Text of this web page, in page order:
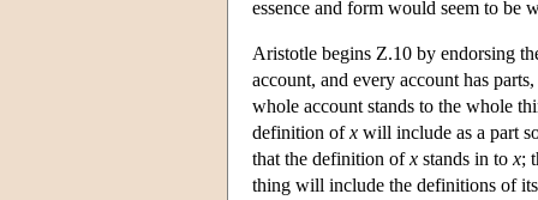
essence and form would seem to be
Aristotle begins Ζ.10 by endorsing
account, and every account has
whole account stands to the whole
definition ofx will include as a part
that the definition ofx stands in to x;
thing will include the definitions of